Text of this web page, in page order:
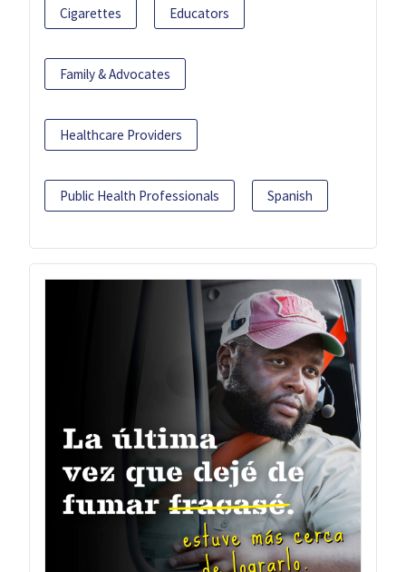
Cigarettes Educators
Family & Advocates
Healthcare Providers
Public Health Professionals Spanish